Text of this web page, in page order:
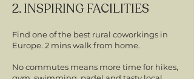
2. INSPIRING FACILITIES
Find one of the best rural coworkings in
Europe. 2 mins walk from home.
No commutes means more time for hikes,